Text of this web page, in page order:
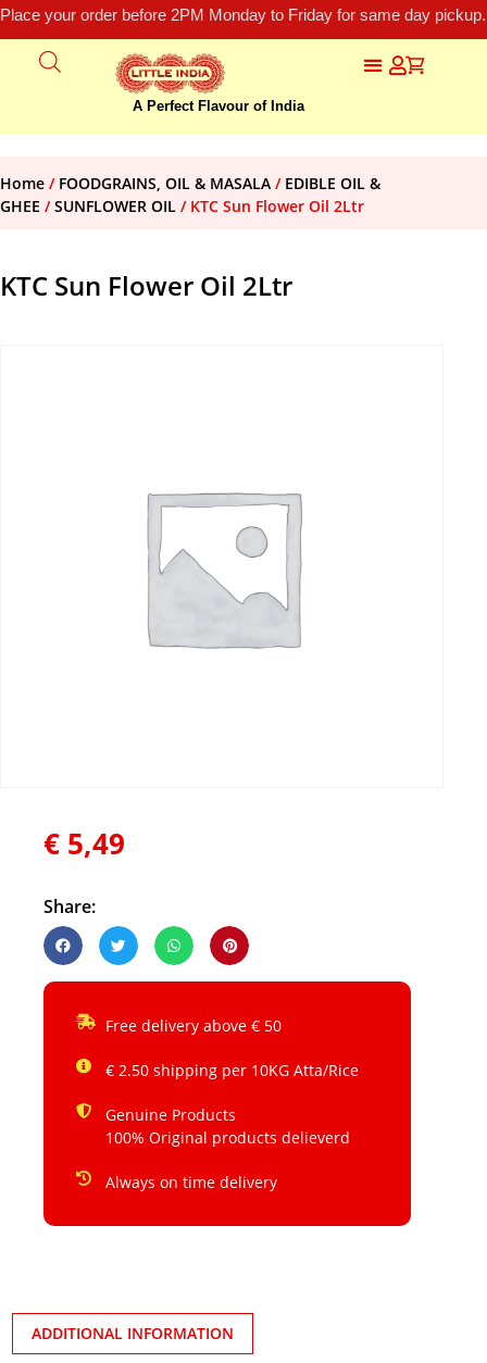
Place your order before 2PM Monday to Friday for same day
A Perfect Flavour of India
Home / FOODGRAINS, OIL & MASALA / EDIBLE OIL &
GHEE /SUNFLOWER OIL / KTC Sun Flower Oil 2Ltr
KTC Sun Flower Oil 2Ltr
€ 5,49
Share:
Free delivery above € 50
€ 2.50 shipping per 10KG Atta/Rice
Genuine Products
100% Original products delieverd
Always on time delivery
ADDITIONAL INFORMATION